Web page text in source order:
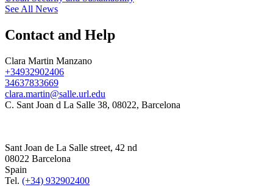
See All News
Contact and Help
Clara Martin Manzano
+34932902406
34637833669
clara.martin@salle.url.edu
C. Sant Joan d La Salle 38, 08022, Barcelona
Sant Joan de La Salle street, 42 nd
08022 Barcelona
Spain
Tel. (+34) 932902400